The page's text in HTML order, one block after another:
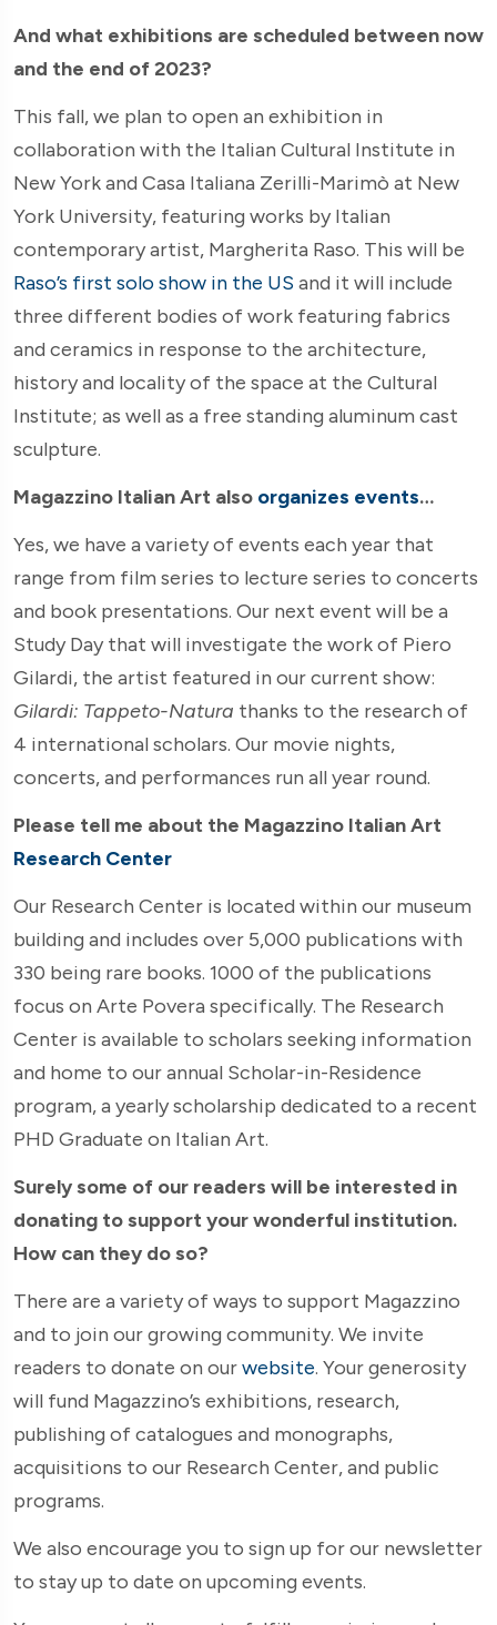
And what exhibitions are scheduled between now
and the end of 2023?
This fall, we plan to open an exhibition in
collaboration with the Italian Cultural Institute in
New York and Casa Italiana Zerilli-Marimò at New
York University, featuring works by Italian
contemporary artist, Margherita Raso. This will be
Raso’s first solo show in the US and it will include
three different bodies of work featuring fabrics
and ceramics in response to the architecture,
history and locality of the space at the Cultural
Institute; as well as a free standing aluminum cast
sculpture.
Magazzino Italian Art also organizes events…
Yes, we have a variety of events each year that
range from film series to lecture series to concerts
and book presentations. Our next event will be a
Study Day that will investigate the work of Piero
Gilardi, the artist featured in our current show:
Gilardi: Tappeto-Natura thanks to the research of
4 international scholars. Our movie nights,
concerts, and performances run all year round.
Please tell me about the Magazzino Italian Art
Research Center
Our Research Center is located within our museum
building and includes over 5,000 publications with
330 being rare books. 1000 of the publications
focus on Arte Povera specifically. The Research
Center is available to scholars seeking information
and home to our annual Scholar-in-Residence
program, a yearly scholarship dedicated to a recent
PHD Graduate on Italian Art.
Surely some of our readers will be interested in
donating to support your wonderful institution.
How can they do so?
There are a variety of ways to support Magazzino
and to join our growing community. We invite
readers to donate on ourwebsite. Your generosity
will fund Magazzino’s exhibitions, research,
publishing of catalogues and monographs,
acquisitions to our Research Center, and public
programs.
We also encourage you to sign up for our newsletter
to stay up to date on upcoming events.